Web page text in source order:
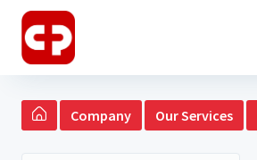
Company Our Services